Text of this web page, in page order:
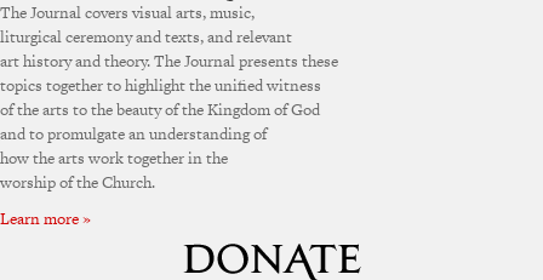
The Journal covers visual arts, music,
liturgical ceremony and texts, and relevant
art history and theory. The Journal presents these
topics together to highlight the unified witness
of the arts to the beauty of the Kingdom of God
and to promulgate an understanding of
how the arts work together in the
worship of the Church.
Learn more »